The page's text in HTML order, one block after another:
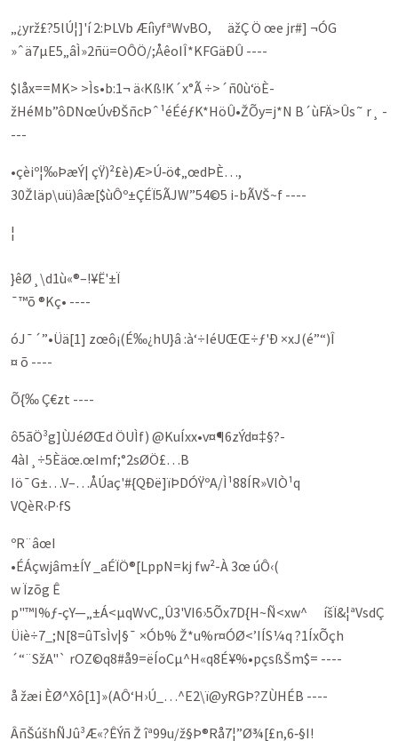
„¿yrž£?5lÚ¦]'í 2:ÞLVb ÆíìyfªWvBO, äžÇ Ö œe jr#] ¬ÓG
»ˆä7µE5„âÌ»2ñü=OÔÖ/;ÅêoIÎ*KFGäÐÛ ----
$låx==MK> >Ìs•b:1¬ ä‹Kß!K´x°Ã ÷>´ñ0ù‘öÈ­
žHéMb”ôDNœÚvÐŠñcÞˆ¹éÉéƒK*HöÛ•ŽÕy=j*N B´ùFÄ>Ûs˜ r¸ -
---
•çèiº¦‰ÞæÝ| çŸ)²£è)Æ>Ú‑ö¢„œdÞÈ…,
30Žläp\uü)âæ[$ùÔº±ÇÉÏ5ÃJW”54©5 i-bÃVŠ~f ----
¦
}êØ¸\d1ù«®–!¥Ë'±Ï
¯™õ ®Kç• ----
óJ¯´”•Üä[1] zœô­¡(É‰¿hU}â :à‘÷IéUŒŒ÷ƒ'Ð ×xJ(é”“)Î
¤ õ ----
Õ{‰ Ç€zt ----
ô5ãÖ³g]ÙJéØŒd ÖUÌf) @KuÍxx•v¤¶6zÝd¤‡§?­
4àI¸÷5Èäœ.œImf;°2sØÖ­£…B
Iö¯G±…V–…ÅÚaç'#{QÐë]ïÞDÓŸºA/Ì¹88ÍR»VlÒ¹q
VQèR‹P·fS
ºR¨âœI
•ÉÁçwjâm±ÍY _aÉÏÖ®[LppN=kj fw²-À 3œ úÔ‹(
w Ïzõg Ê
p"™I%ƒ‑çY—„±Á<µqWvC„Û3'VI6›5Õx7D{H~Ñ<xw^ íšÏ&¦ªVsdÇ
Üiè÷7_;N[8=ûTsÌv|§¯ ×Ób% Ž*u%r¤ÓØ<’IÍS¼q ?1ÍxÕçh
´“¨SžA"` rOZ©q8#å9=ëÍoCµ^H«q8É¥%•pç­sßŠm$= ----
å žæi ÈØ^Xô[1]»(AÔ‘H›Ú_…^E2\ï@yRGÞ?ZÙHÉB ----
ÂñŠúšhÑJû³Æ«?­ÊÝñ Ž îª99u/ž§Þ®Rå7¦”Ø¾[£n,6‑§I!